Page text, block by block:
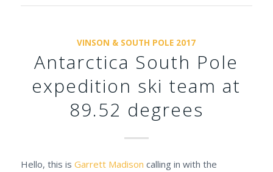
VINSON & SOUTH POLE 2017
Antarctica South Pole
expedition ski team at
89.52 degrees
Hello, this is Garrett Madison calling in with the